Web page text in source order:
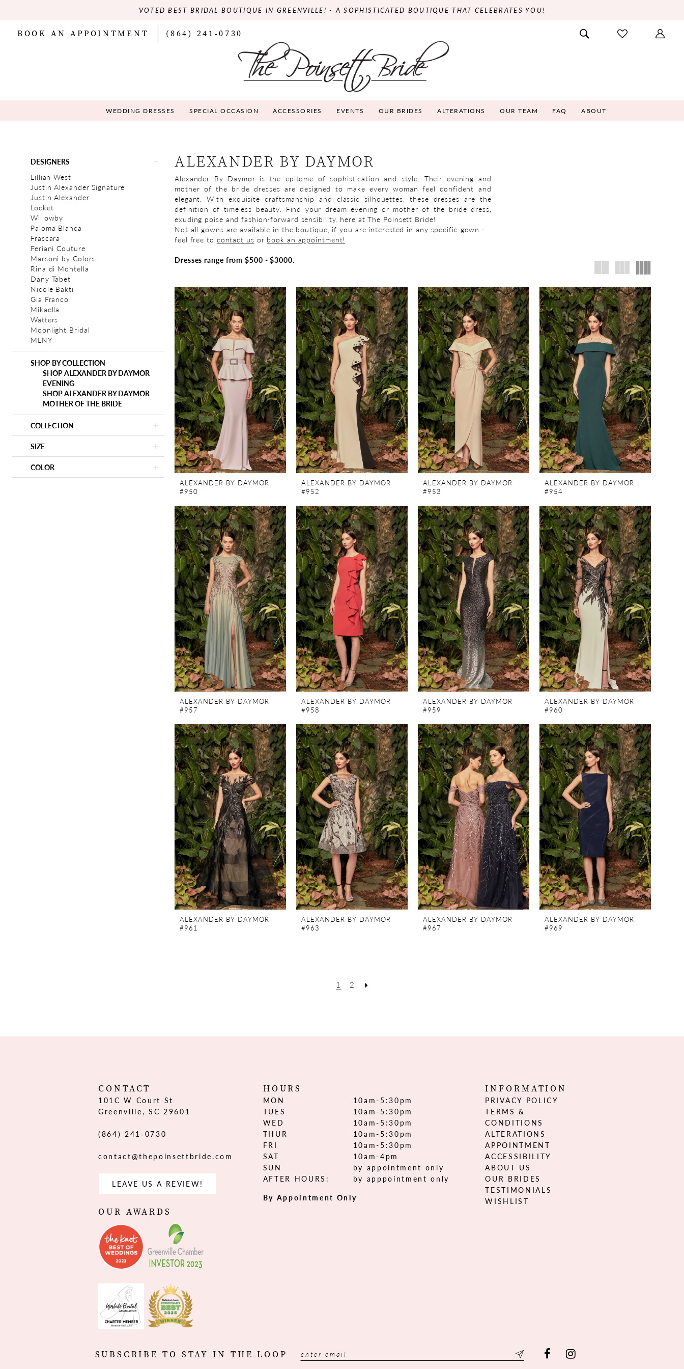
VOTED BEST BRIDAL BOUTIQUE IN GREENVILLE! - A SOPHISTICATED BOUTIQUE THAT CELEBRATES YOU!
BOOK AN APPOINTMENT (864) 241‑0730
WEDDING DRESSES SPECIAL OCCASION ACCESSORIES EVENTS OUR BRIDES ALTERATIONS OUR TEAM FAQ ABOUT
Filters
DESIGNERS
Lillian West
Justin Alexander Signature
Justin Alexander
Locket
Willowby
Paloma Blanca
Frascara
Feriani Couture
Marsoni by Colors
Rina di Montella
Dany Tabet
Nicole Bakti
Gia Franco
Mikaella
Watters
Moonlight Bridal
MLNY
SHOP BY COLLECTION
SHOP ALEXANDER BY DAYMOR
EVENING
SHOP ALEXANDER BY DAYMOR
MOTHER OF THE BRIDE
COLLECTION
SIZE
COLOR
ALEXANDER BY DAYMOR
Alexander By Daymor is the epitome of sophistication and style. Their evening and
mother of the bride dresses are designed to make every woman feel confident and
elegant. With exquisite craftsmanship and classic silhouettes, these dresses are the
definition of timeless beauty. Find your dream evening or mother of the bride dress,
exuding poise and fashion-forward sensibility, here at The Poinsett Bride!
Not all gowns are available in the boutique, if you are interested in any specific gown -
feel free to contact us or book an appointment!
Dresses range from $500 - $3000.
ALEXANDER BY DAYMOR
#950
ALEXANDER BY DAYMOR
#952
ALEXANDER BY DAYMOR
#953
ALEXANDER BY DAYMOR
#954
ALEXANDER BY DAYMOR
#957
ALEXANDER BY DAYMOR
#958
ALEXANDER BY DAYMOR
#959
ALEXANDER BY DAYMOR
#960
ALEXANDER BY DAYMOR
#961
ALEXANDER BY DAYMOR
#963
ALEXANDER BY DAYMOR
#967
ALEXANDER BY DAYMOR
#969
1 2
CONTACT
101C W Court St
Greenville, SC 29601
(864) 241‑0730
contact@thepoinsettbride.com
LEAVE US A REVIEW!
OUR AWARDS
HOURS
MON
10am-5:30pm
TUES
10am-5:30pm
WED
10am-5:30pm
THUR
10am-5:30pm
FRI
10am-5:30pm
SAT
10am-4pm
SUN
by appointment only
AFTER HOURS:
by apppointment only
By Appointment Only
INFORMATION
PRIVACY POLICY
TERMS &
CONDITIONS
ALTERATIONS
APPOINTMENT
ACCESSIBILITY
ABOUT US
OUR BRIDES
TESTIMONIALS
WISHLIST
SUBSCRIBE TO STAY IN THE LOOP